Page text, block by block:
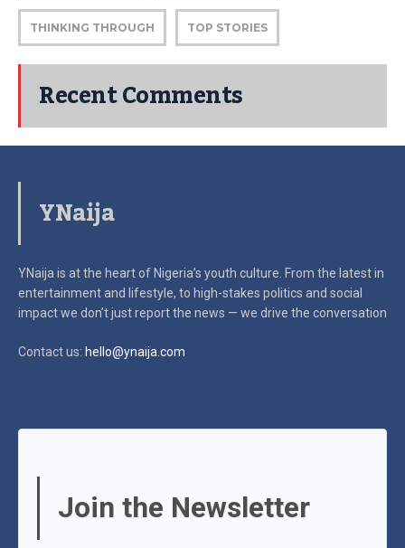
THINKING THROUGH TOP STORIES
Recent Comments
YNaija
YNaija is at the heart of Nigeria’s youth culture. From the latest in
entertainment and lifestyle, to high-stakes politics and social
impactwe don’t just report the news — we drive the conversation
Contact us: hello@ynaija.com
Join the Newsletter